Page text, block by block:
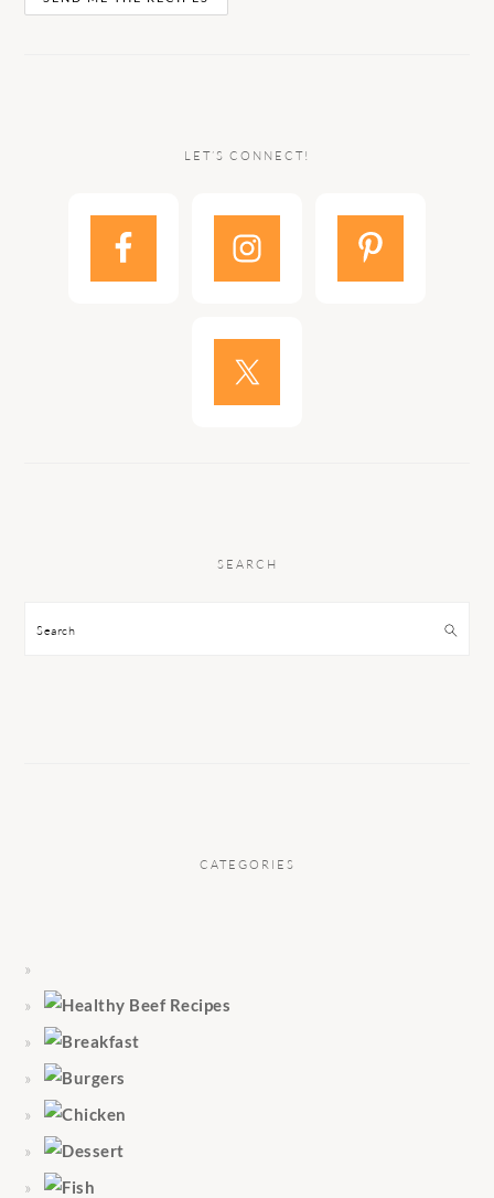
LET’S CONNECT!
SEARCH
Search
CATEGORIES